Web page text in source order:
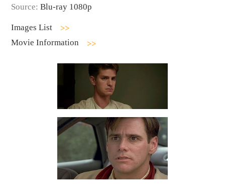
Source: Blu-ray 1080p
Images List
Movie Information